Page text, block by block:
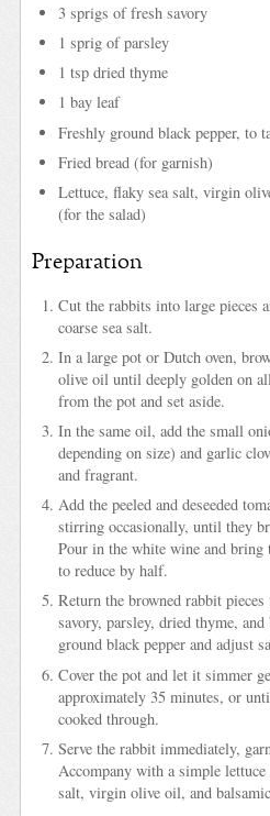
3 sprigs of fresh savory
1 sprig of parsley
1 tsp dried thyme
1 bay leaf
Freshly ground black pepper, to
Fried bread (for garnish)
Lettuce, flaky sea salt, virgin
(for the salad)
Preparation
Cut the rabbits into large pieces
coarse sea salt.
In a large pot or Dutch oven,
olive oil until deeply golden on
from the pot and set aside.
In the same oil, add the small
depending on size) and garlic
and fragrant.
Add the peeled and deseeded
stirring occasionally, until they
Pour in the white wine and
to reduce by half.
Return the browned rabbit
savory, parsley, dried thyme,
ground black pepper and adjust
Cover the pot and let it simmer
approximately 35 minutes, or
cooked through.
Serve the rabbit immediately,
Accompany with a simple
salt, virgin olive oil, and